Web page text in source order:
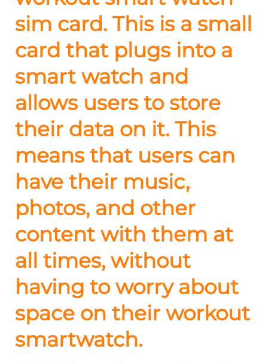
sim card. This is a small
card that plugs into a
smart watch and
allows users to store
their data on it. This
means that users can
have their music,
photos, and other
content with them at
all times, without
having to worry about
space on their workout
smartwatch.